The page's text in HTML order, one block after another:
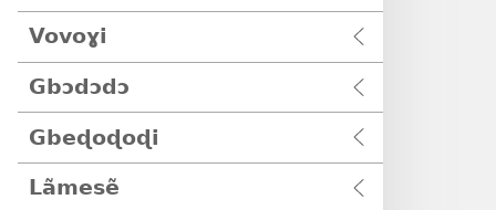
Vovoɣi
Gbɔdɔdɔ
Gbeɖoɖoɖi
Lãmesẽ